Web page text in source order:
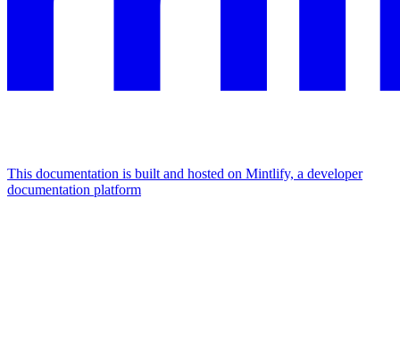
This documentation is built and hosted on Mintlify, a developer
documentation platform